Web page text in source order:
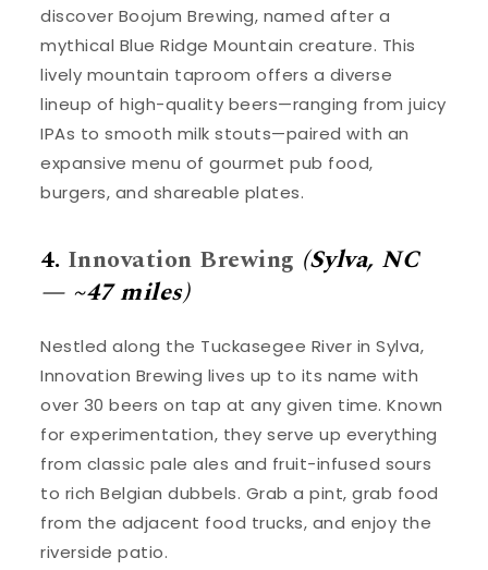
discover Boojum Brewing, named after a
mythical Blue Ridge Mountain creature. This
lively mountain taproom offers a diverse
lineup of high-quality beers—ranging from juicy
IPAs to smooth milk stouts—paired with an
expansive menu of gourmet pub food,
burgers, and shareable plates.
4. Innovation Brewing (Sylva, NC
— ~47 miles)
Nestled along the Tuckasegee River in Sylva,
Innovation Brewing lives up to its name with
over 30 beers on tap at any given time. Known
for experimentation, they serve up everything
from classic pale ales and fruit-infused sours
to rich Belgian dubbels. Grab a pint, grab food
from the adjacent food trucks, and enjoy the
riverside patio.